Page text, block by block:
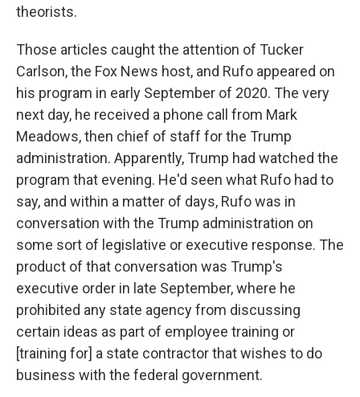
theorists.
Those articles caught the attention of Tucker
Carlson, the Fox News host, and Rufo appeared on
his program in early September of 2020. The very
next day, he received a phone call from Mark
Meadows, then chief of staff for the Trump
administration. Apparently, Trump had watched the
program that evening. He'd seen what Rufo had to
say, and within a matter of days, Rufo was in
conversation with the Trump administration on
some sort of legislative or executive response. The
product of that conversation was Trump's
executive order in late September, where he
prohibited any state agency from discussing
certain ideas as part of employee training or
[training for] a state contractor that wishes to do
business with the federal government.